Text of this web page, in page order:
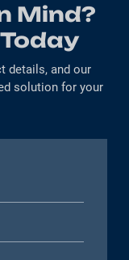
Mind?
details, and our
solution for your